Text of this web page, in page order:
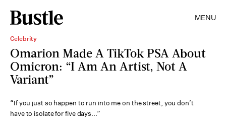
MENU
Celebrity
Omarion Made A TikTok PSA About
Omicron: “I Am An Artist, Not A
Variant”
“If you just so happen to run into me on the street, you don’t
have to isolate for five days...”